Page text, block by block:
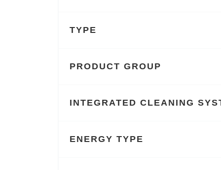
TYPE
PRODUCT GROUP
INTEGRATED CLEANING
ENERGY TYPE